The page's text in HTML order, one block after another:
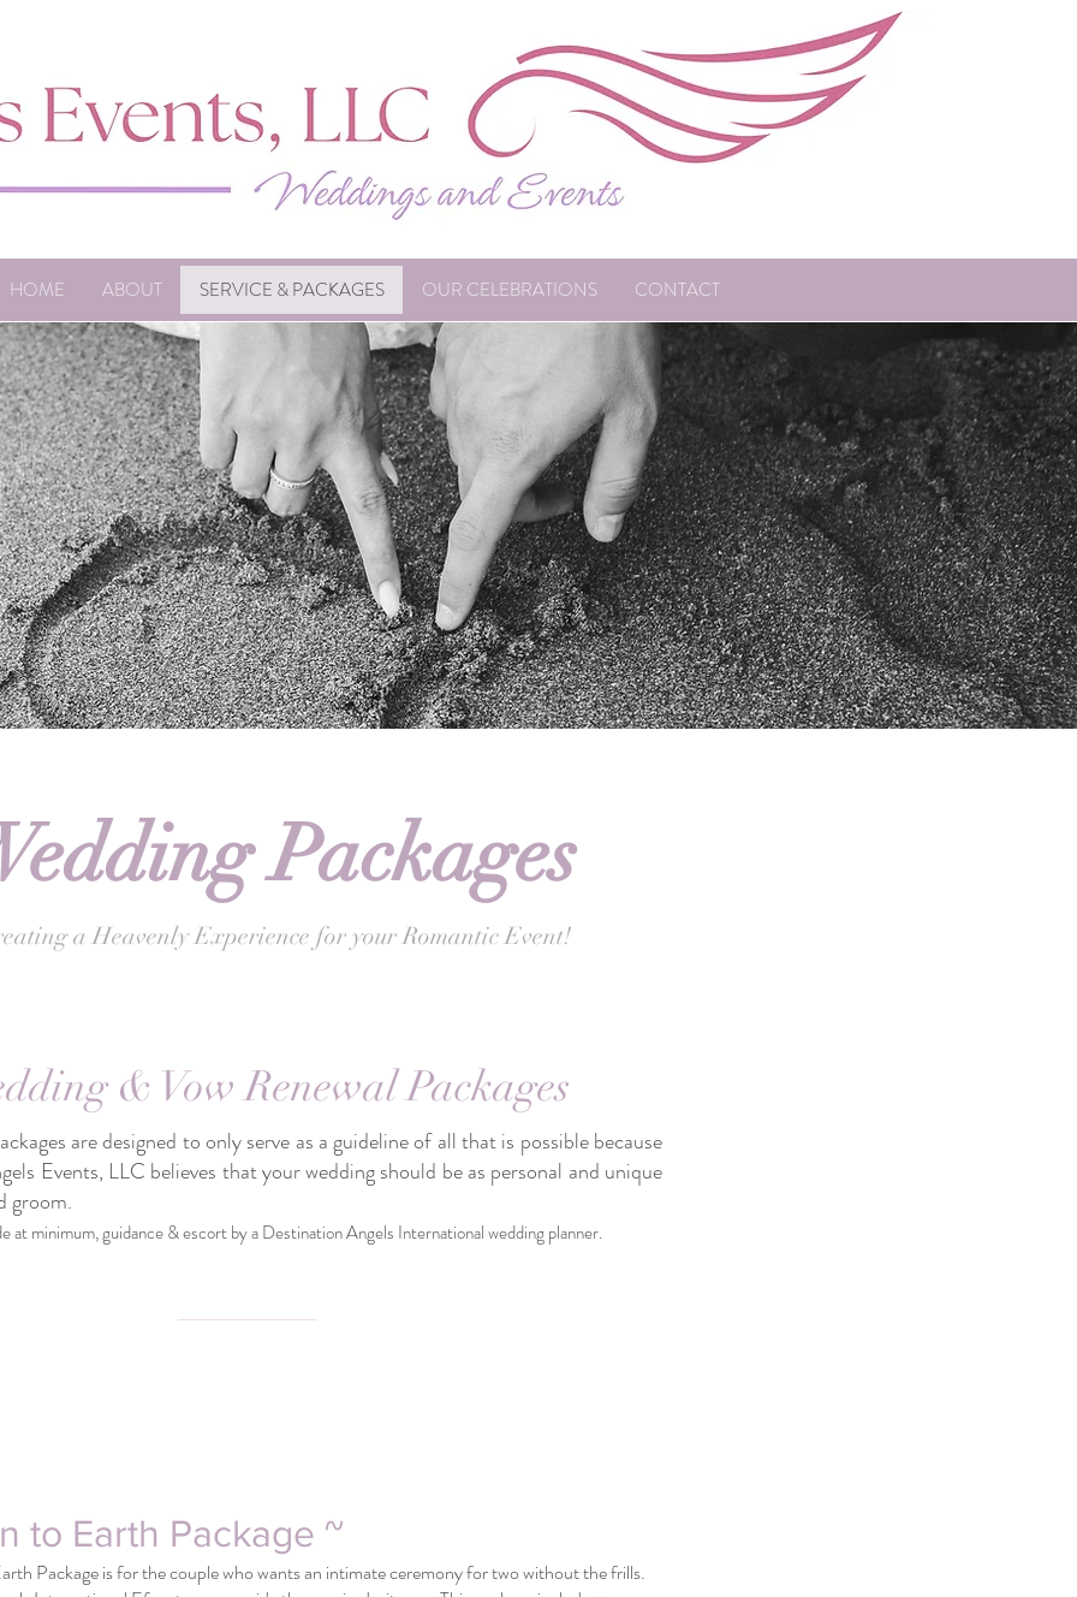
HOME ABOUT SERVICE & PACKAGES OUR CELEBRATIONS CONTACT
Packages
a Heavenly Experience for your Romantic Event!
& Vow Renewal Packages
are designed to only serve as a guideline of all that is possible because
Events, LLC believes that your wedding should be as personal and unique
groom.
at minimum, guidance & escort by a Destination Angels International wedding planner.
to Earth Package ~
Package is for the couple who wants an intimate ceremony for two without the frills.